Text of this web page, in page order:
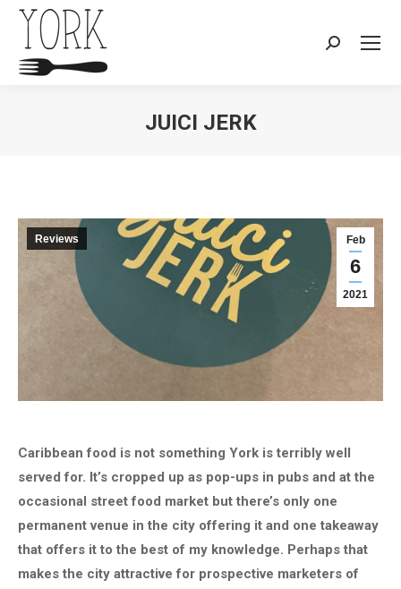
Search:
JUICI JERK
Feb
6
2021
Reviews
Caribbean food is not something York is terribly well
served for. It’s cropped up as pop-ups in pubs and at the
occasional street food market but there’s only one
permanent venue in the city offering it and one takeaway
that offers it to the best of my knowledge. Perhaps that
makes the city attractive for prospective marketers of